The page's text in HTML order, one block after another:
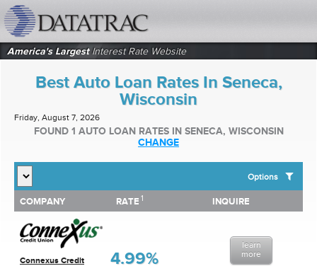
America's LargestInterest Rate Website
Best Auto Loan Rates In Seneca,
Wisconsin
Friday, August 7, 2026
FOUND 1 AUTO LOAN RATES IN SENECA, WISCONSIN
CHANGE
Options
SHOW BEST AUTO LOAN RATES FOR:
Top 10 Local Banks
Top 10 Local Credit Unions
Top 10 National Institutions
COMPANY RATE 1 INQUIRE
Connexus Credit
4.99%
learn
more
COMPANY RATE INQUIRE